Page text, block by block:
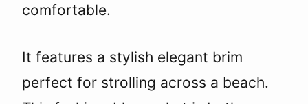
comfortable.
It features a stylish elegant brim
perfect for strolling across a beach.